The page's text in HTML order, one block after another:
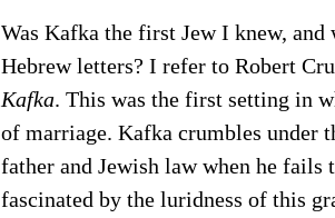
Was Kafka the first Jew I knew,
Hebrew letters? I refer to Robert
Kafka. This was the first setting in
of marriage. Kafka crumbles under
father and Jewish law when he fails
fascinated by the luridness of this